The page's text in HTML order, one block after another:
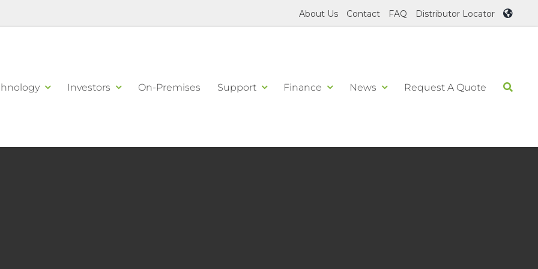
About Us Contact FAQ Distributor Locator
Investors On-Premises Support Finance News Request A Quote